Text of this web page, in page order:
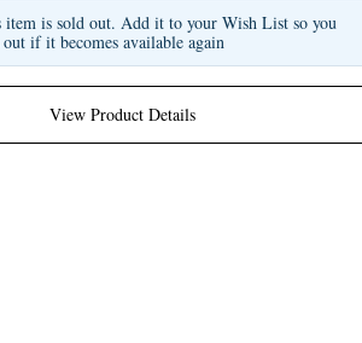
View Product Details
item is sold out. Add it to your Wish List so you
if it becomes available again